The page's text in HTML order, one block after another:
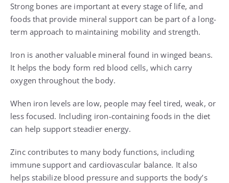
Strong bones are important at every stage of life, and
foods that provide mineral support can be part of a long-
term approach to maintaining mobility and strength.
Iron is another valuable mineral found in winged beans.
It helps the body form red blood cells, which carry
oxygen throughout the body.
When iron levels are low, people may feel tired, weak, or
less focused. Including iron-containing foods in the diet
can help support steadier energy.
Zinc contributes to many body functions, including
immune support and cardiovascular balance. It also
helps stabilize blood pressure and supports the body’s